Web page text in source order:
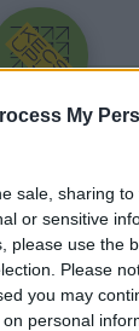
My
sale, sharing
or sensitive
please use the
Please
you may
personal